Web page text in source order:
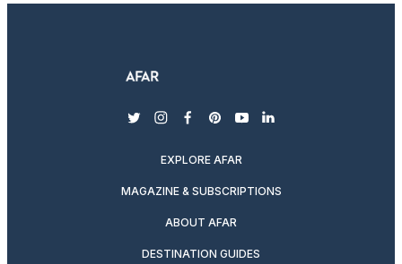
twitterinstagram
facebook
pinterest
youtubelinkedin
EXPLORE AFAR
MAGAZINE & SUBSCRIPTIONS
ABOUT AFAR
DESTINATION GUIDES